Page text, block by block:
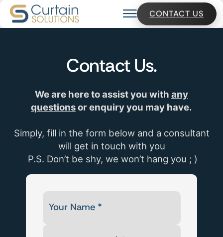
CONTACT US
ContactUs.
We are here to assist you with any
questionsor enquiry you may have.
Simply, fill in the form below and a consultant
will get in touch with you
P.S. Don’t be shy, we won’t hang you ; )